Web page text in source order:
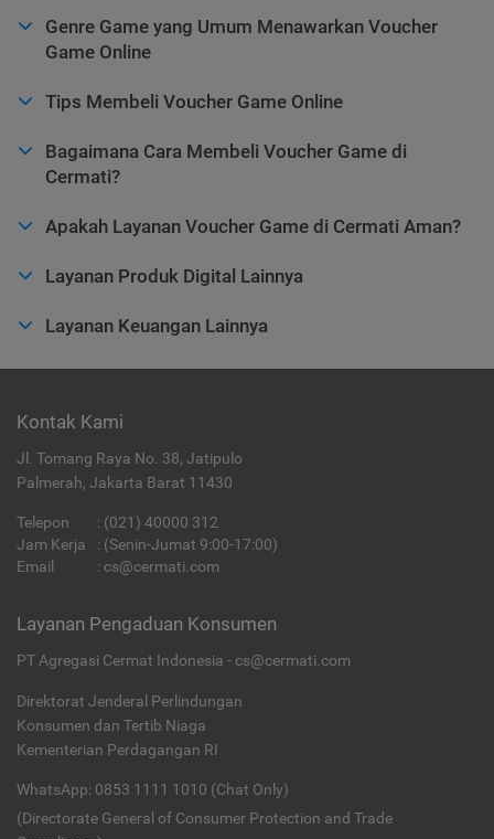
Genre Game yang Umum Menawarkan Voucher
Game Online
Tips Membeli Voucher Game Online
Bagaimana Cara Membeli Voucher Game di
Cermati?
Apakah Layanan Voucher Game di Cermati Aman?
Layanan Produk Digital Lainnya
Layanan Keuangan Lainnya
Kontak Kami
Jl. Tomang Raya No. 38, Jatipulo
Palmerah, Jakarta Barat 11430
Telepon : (021) 40000 312
Jam Kerja
: (Senin-Jumat 9:00-17:00)
Email
: cs@cermati.com
Layanan Pengaduan Konsumen
PT Agregasi Cermat Indonesia - cs@cermati.com
Direktorat Jenderal Perlindungan
Konsumen dan Tertib Niaga
Kementerian Perdagangan RI
WhatsApp: 0853 1111 1010 (Chat Only)
(Directorate General of Consumer Protection and Trade